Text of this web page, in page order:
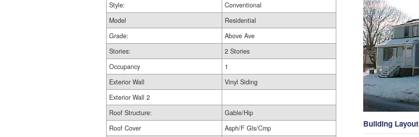
Style:
Conventional
Model
Residential
Grade:
Above Ave
Stories:
2 Stories
Occupancy
1
Exterior Wall
Vinyl Siding
Exterior Wall 2
Roof Structure:
Gable/Hip
Roof Cover
Asph/F Gls/Cmp
Building Layout